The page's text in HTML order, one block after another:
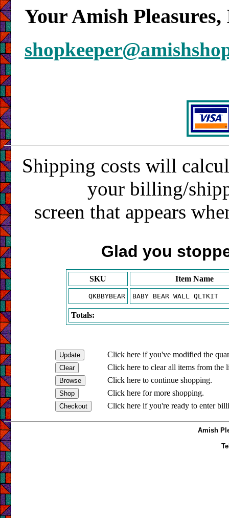
Your Amish
Shipping costs will
your billing/
screen that appears
Glad you
SKU Item Name
QKBBYBEAR BABY BEAR WALL QLTKIT
Totals:
Click here if you've modified the
Click here to clear all items from the
Click here to continue shopping.
Click here for more shopping.
Click here if you're ready to enter
Amish